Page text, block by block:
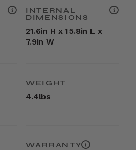
INTERNAL
DIMENSIONS
21.6in H x 15.8in L x
7.9in W
WEIGHT
4.4lbs
WARRANTY